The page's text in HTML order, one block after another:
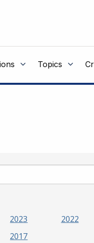
Topics
2023 2022
2017